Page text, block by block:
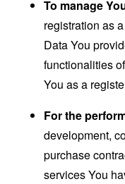
To manage
registration as
Data You
functionalities
You as a
For the
development,
purchase
services You